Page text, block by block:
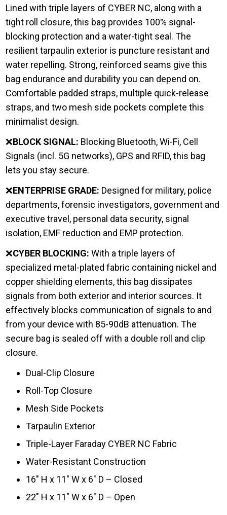
Lined with triple layers of CYBER NC, along with a
tight roll closure, this bag provides 100% signal-
blocking protection and a water-tight seal. The
resilient tarpaulin exterior is puncture resistant and
water repelling. Strong, reinforced seams give this
bag endurance and durability you can depend on.
Comfortable padded straps, multiple quick-release
straps, and two mesh side pockets complete this
minimalist design.
❌BLOCK SIGNAL: Blocking Bluetooth, Wi-Fi, Cell
Signals (incl. 5G networks), GPS and RFID, this bag
lets you stay secure.
❌ENTERPRISE GRADE: Designed for military, police
departments, forensic investigators, government and
executive travel, personal data security, signal
isolation, EMF reduction and EMP protection.
❌CYBER BLOCKING: With a triple layers of
specialized metal-plated fabric containing nickel and
copper shielding elements, this bag dissipates
signals from both exterior and interior sources. It
effectively blocks communication of signals to and
from your device with 85-90dB attenuation. The
secure bag is sealed off with a double roll and clip
closure.
Dual-Clip Closure
Roll-Top Closure
Mesh Side Pockets
Tarpaulin Exterior
Triple-Layer Faraday CYBER NC Fabric
Water-Resistant Construction
16″ H x 11″ W x 6″ D – Closed
22″ H x 11″ W x 6″ D – Open